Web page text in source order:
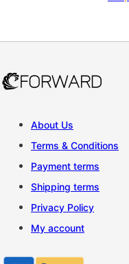
About Us
Terms & Conditions
Payment terms
Shipping terms
Privacy Policy
My account